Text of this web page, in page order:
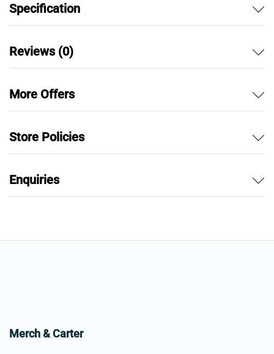
Specification
Reviews (0)
More Offers
Store Policies
Enquiries
Merch & Carter